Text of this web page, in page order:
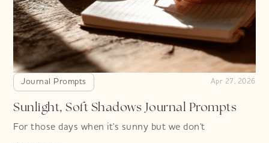
Journal Prompts Apr 27, 2026
Sunlight, Soft Shadows Journal Prompts
For those days when it's sunny but we don't